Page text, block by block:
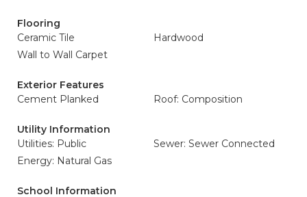
Flooring
Ceramic Tile
Hardwood
Wall to Wall Carpet
Exterior Features
Cement Planked
Roof: Composition
Utility Information
Utilities: Public
Sewer: Sewer Connected
Energy: Natural Gas
School Information